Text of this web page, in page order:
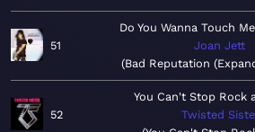
51
Do You Wanna Touch
Joan Jett
Bad Reputation
52
You Can't Stop Rock
Twisted